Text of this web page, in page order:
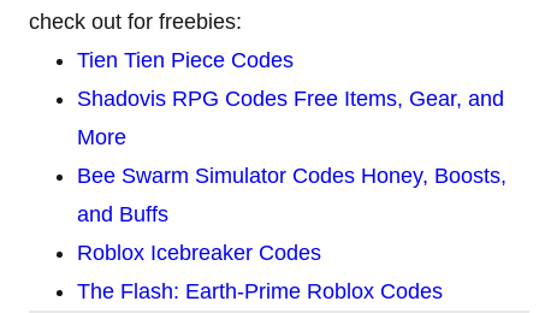
check out for freebies:
Tien Tien Piece Codes
Shadovis RPG Codes Free Items, Gear, and
More
Bee Swarm Simulator Codes Honey, Boosts,
and Buffs
Roblox Icebreaker Codes
The Flash: Earth-Prime Roblox Codes